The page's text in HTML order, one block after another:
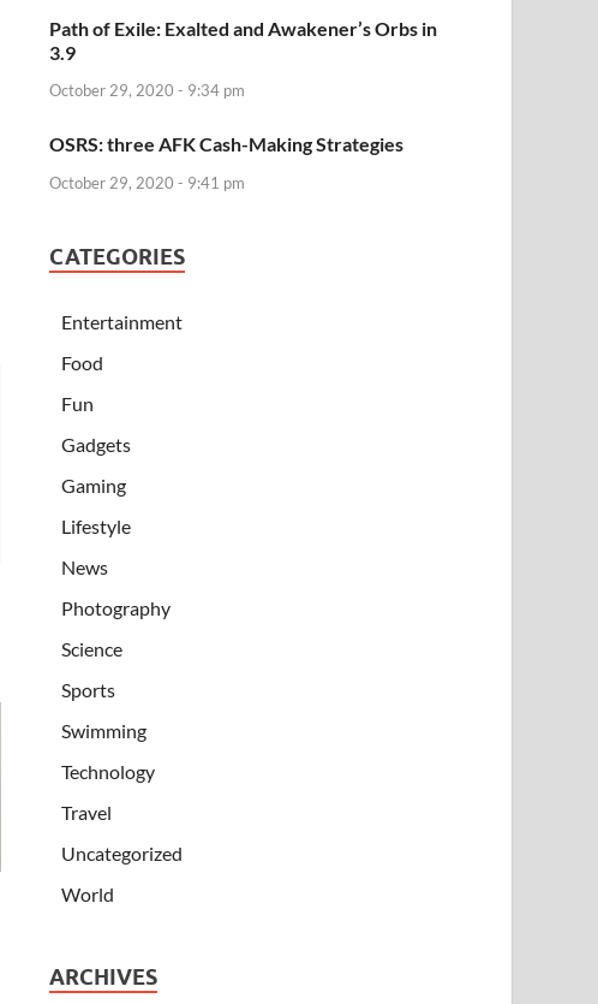
Path of Exile: Exalted and Awakener’s Orbs in
3.9
October 29, 2020 - 9:34 pm
OSRS: three AFK Cash-Making Strategies
October 29, 2020 - 9:41 pm
CATEGORIES
Entertainment
Food
Fun
Gadgets
Gaming
Lifestyle
News
Photography
Science
Sports
Swimming
Technology
Travel
Uncategorized
World
ARCHIVES